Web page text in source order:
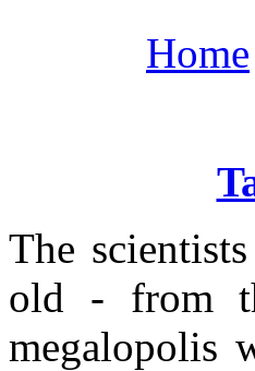
Home
The
old - from
megalopolis